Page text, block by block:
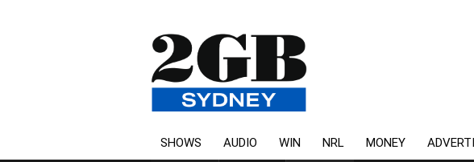
SHOWS AUDIO WIN NRL MONEY